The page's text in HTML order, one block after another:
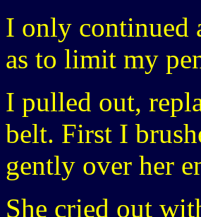
I only continued
as to limit my
I pulled out,
belt. First I
gently over her
She cried out